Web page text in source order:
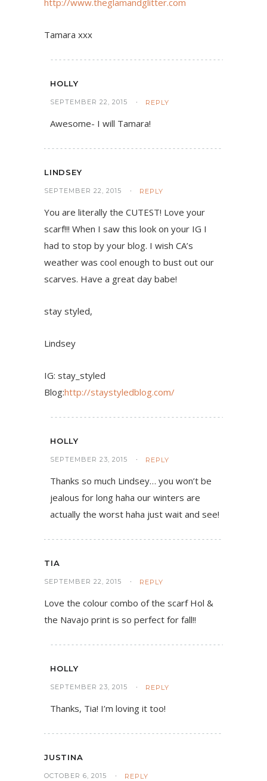
http://www.theglamandglitter.com
Tamara xxx
HOLLY
SEPTEMBER 22, 2015 REPLY
Awesome- I will Tamara!
LINDSEY
SEPTEMBER 22, 2015 REPLY
You are literally the CUTEST! Love your
scarf!!! When I saw this look on your IG I
had to stop by your blog. I wish CA’s
weather was cool enough to bust out our
scarves. Have a great day babe!
stay styled,
Lindsey
IG: stay_styled
Blog:http://staystyledblog.com/
HOLLY
SEPTEMBER 23, 2015 REPLY
Thanks so much Lindsey… you won’t be
jealous for long haha our winters are
actually the worst haha just wait and see!
TIA
SEPTEMBER 22, 2015 REPLY
Love the colour combo of the scarf Hol &
the Navajo print is so perfect for fall!!
HOLLY
SEPTEMBER 23, 2015 REPLY
Thanks, Tia! I’m loving it too!
JUSTINA
OCTOBER 6, 2015 REPLY